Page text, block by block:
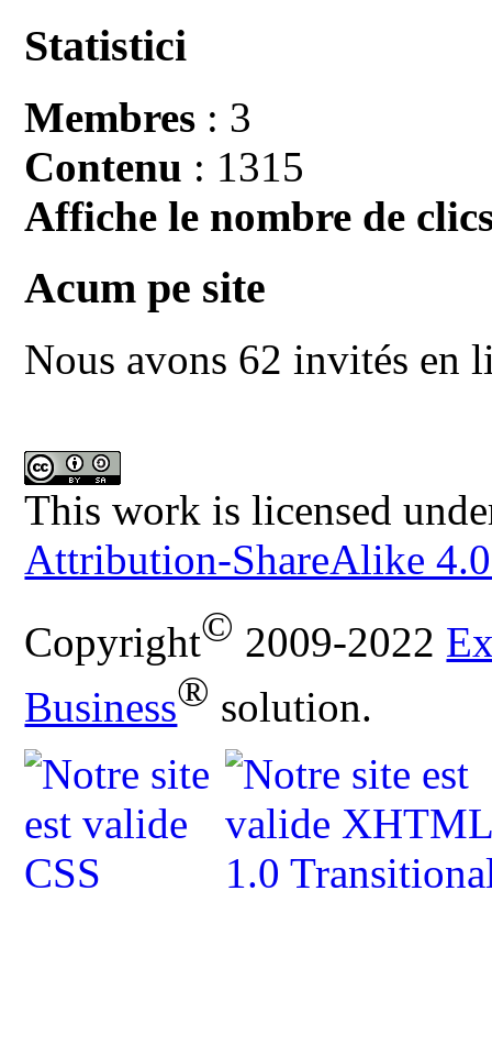
Statistici
Membres : 3
Contenu : 1315
Affiche le nombre de
Acum pe site
Nous avons 62 invités en
This work is licensed
Attribution-ShareAlike
Copyright© 2009-2022
Business® solution.